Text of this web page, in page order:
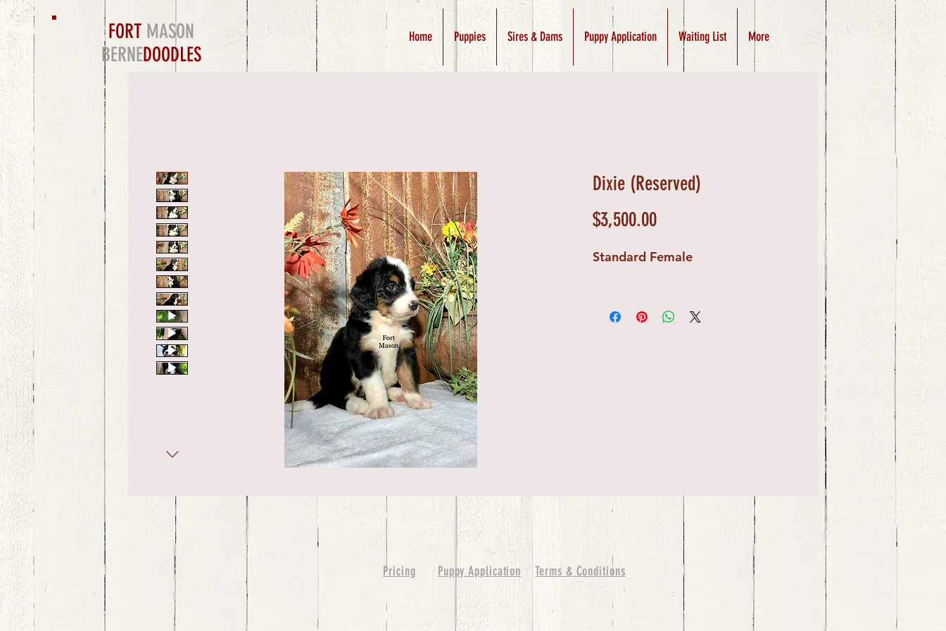
FORT MASON
BERNEDOODLES
Home Puppies Sires & Dams Puppy Application Waiting List More
Dixie (Reserved)
$3,500.00Price
Standard Female
Pricing Puppy Application Terms & Conditions
bernedoodle puppies for sale, bernedoodle puppies , bernedoodle for sale, bernedoodle puppy, miniature